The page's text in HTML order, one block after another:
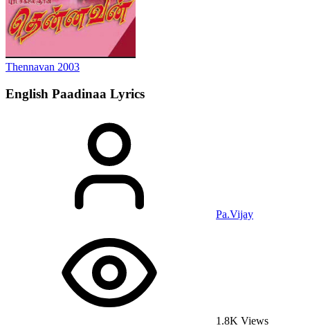
Thennavan 2003
English Paadinaa Lyrics
Pa.Vijay
1.8K Views